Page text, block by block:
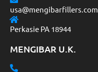
usa@mengibarfillers.com
Perkasie PA 18944
MENGIBAR U.K.